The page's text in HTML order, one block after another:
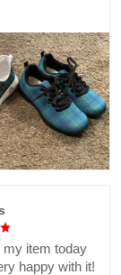
my item today
happy with it!